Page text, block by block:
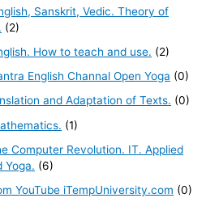
Sanskrit, Vedic. Theory of
(2)
How to teach and use. (2)
English Channal Open Yoga (0)
and Adaptation of Texts. (0)
(1)
Computer Revolution. IT. Applied
Yoga. (6)
YouTube iTempUniversity.com (0)